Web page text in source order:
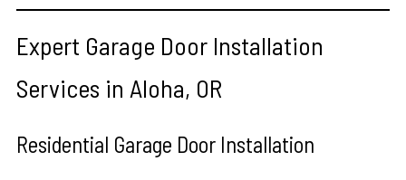
Expert Garage Door Installation
Services in Aloha, OR
Residential Garage Door Installation